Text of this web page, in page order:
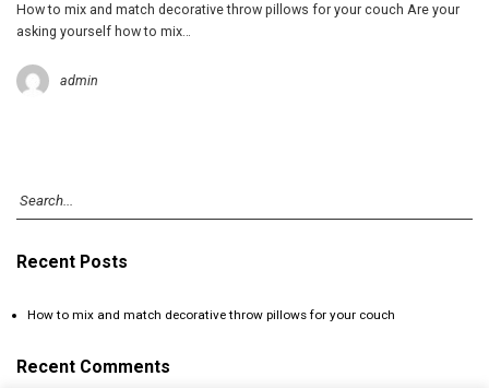
How to mix and match decorative throw pillows for your couch Are your
asking yourself how to mix…
admin
Recent Posts
How to mix and match decorative throw pillows for your couch
Recent Comments